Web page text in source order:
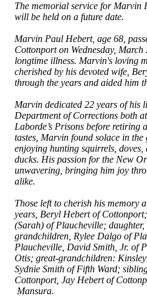
The memorial service for Marvin
will be held on a future date.
Marvin Paul Hebert, age 68,
Cottonport on Wednesday,
longtime illness. Marvin's loving
cherished by his devoted wife,
through the years and aided him
Marvin dedicated 22 years of his
Department of Corrections both
Laborde’s Prisons before retiring
tastes, Marvin found solace in
enjoying hunting squirrels,
ducks. His passion for the New
unwavering, bringing him joy
alike.
Those left to cherish his memory
years, Beryl Hebert of
(Sarah) of Plaucheville;
grandchildren, Rylee Dalgo of
Plaucheville, David Smith, Jr. of
Otis; great-grandchildren:
Sydnie Smith of Fifth Ward;
Cottonport, Jay Hebert of
Mansura.